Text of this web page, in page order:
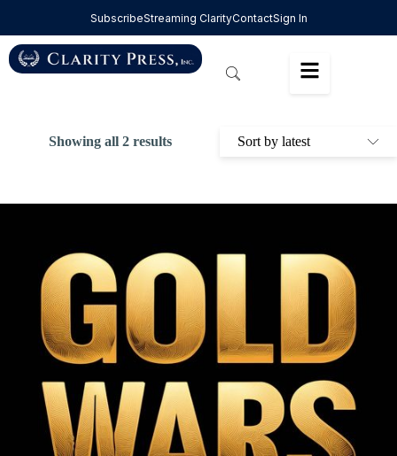
SubscribeStreaming ClarityContactSign In
Showing all 2 results